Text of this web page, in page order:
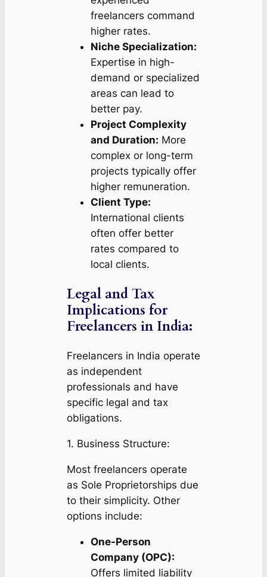
freelancers command
higher rates.
Niche Specialization:
Expertise in high-
demand or specialized
areas can lead to
better pay.
Project Complexity
and Duration: More
complex or long-term
projects typically offer
higher remuneration.
Client Type:
International clients
often offer better
rates compared to
local clients.
Legal and Tax
Implications for
Freelancers in India:
Freelancers in India operate
as independent
professionals and have
specific legal and tax
obligations.
1. Business Structure:
Most freelancers operate
as Sole Proprietorships due
to their simplicity. Other
options include:
One-Person
Company (OPC):
Offers limited liability